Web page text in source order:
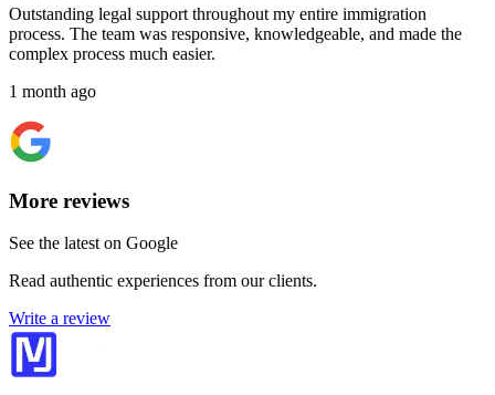
Outstanding legal support throughout my entire immigration
process. The team was responsive, knowledgeable, and made the
complex process much easier.
1 month ago
More reviews
See the latest on Google
Read authentic experiences from our clients.
Write a review